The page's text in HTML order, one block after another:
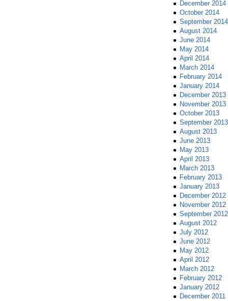
December 2014
October 2014
September 2014
August 2014
June 2014
May 2014
April 2014
March 2014
February 2014
January 2014
December 2013
November 2013
October 2013
September 2013
August 2013
June 2013
May 2013
April 2013
March 2013
February 2013
January 2013
December 2012
November 2012
September 2012
August 2012
July 2012
June 2012
May 2012
April 2012
March 2012
February 2012
January 2012
December 2011